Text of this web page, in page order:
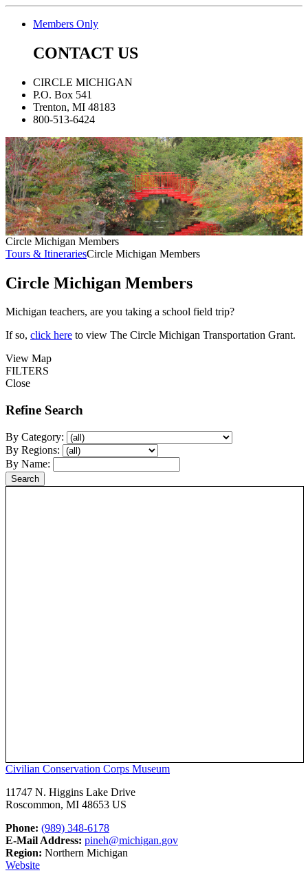
Members Only
CONTACT US
CIRCLE MICHIGAN
P.O. Box 541
Trenton, MI 48183
800-513-6424
Circle Michigan Members
Tours & ItinerariesCircle Michigan Members
Circle Michigan Members
Michigan teachers, are you taking a school field trip?
If so, click here to view The Circle Michigan Transportation Grant.
View Map
FILTERS
Close
Refine Search
By Category:
By Regions:
By Name:
Civilian Conservation Corps Museum
11747 N. Higgins Lake Drive
Roscommon, MI 48653 US
Phone: (989) 348-6178
E-Mail Address: pineh@michigan.gov
Region: Northern Michigan
Website